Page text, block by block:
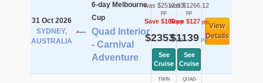
31 Oct 2026
SYDNEY,
AUSTRALIA
6-day Melbourne
Cup
Quad Interior
- Carnival
Adventure
was $2512.93
pp
Save $160pp
$2353pp
See
Cruise
was $1266.12
pp
Save $127pp
$1139 pp
See
Cruise
View
Details
TWIN QUAD